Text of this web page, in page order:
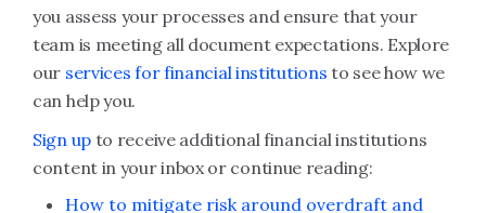
you assess your processes and ensure that your
team is meeting all document expectations. Explore
our services for financial institutions to see how we
can help you.
Sign upto receive additional financial institutions
content in your inbox or continue reading:
How to mitigate risk around overdraft and